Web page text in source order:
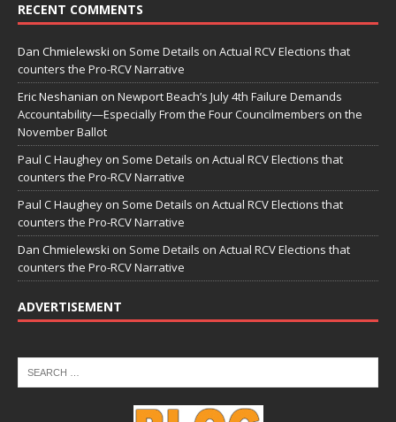
RECENT COMMENTS
Dan Chmielewski on Some Details on Actual RCV Elections that
counters the Pro-RCV Narrative
Eric Neshanian on Newport Beach’s July 4th Failure Demands
Accountability—Especially From the Four Councilmembers on the
November Ballot
Paul C Haughey on Some Details on Actual RCV Elections that
counters the Pro-RCV Narrative
Paul C Haughey on Some Details on Actual RCV Elections that
counters the Pro-RCV Narrative
Dan Chmielewski on Some Details on Actual RCV Elections that
counters the Pro-RCV Narrative
ADVERTISEMENT